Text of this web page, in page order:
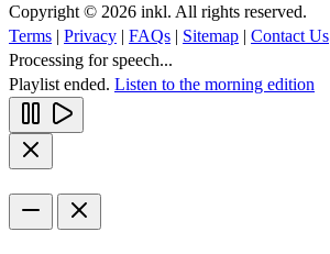
Copyright © 2026 inkl. All rights reserved.
Terms | Privacy | FAQs | Sitemap | Contact Us
Processing for speech...
Playlist ended. Listen to the morning edition